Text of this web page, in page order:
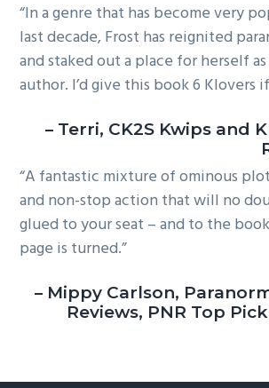
“In a genre that has become very
last decade, Frost has reignited
and staked out a place for herself
author. I’d give this book 6 Klovers
– Terri, CK2S Kwips and
“A fantastic mixture of ominous
and non-stop action that will no
glued to your seat – and to the
page is turned.”
– Mippy Carlson,
Reviews, PNR Top